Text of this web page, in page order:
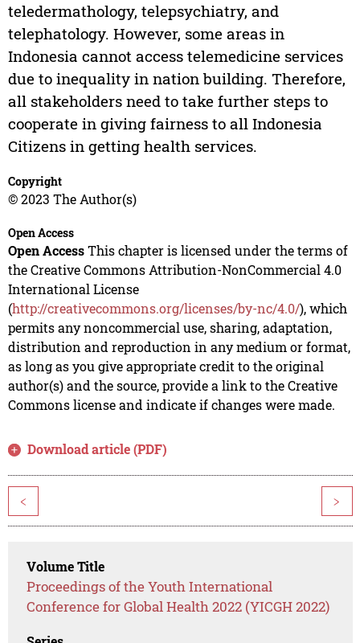
teledermathology, telepsychiatry, and
telephatology. However, some areas in
Indonesia cannot access telemedicine services
due to inequality in nation building. Therefore,
all stakeholders need to take further steps to
cooperate in giving fairness to all Indonesia
Citizens in getting health services.
Copyright
© 2023 The Author(s)
Open Access
Open AccessThis chapter is licensed under the terms of
the Creative Commons Attribution-NonCommercial 4.0
International License
(http://creativecommons.org/licenses/by-nc/4.0/), which
permits any noncommercial use, sharing, adaptation,
distribution and reproduction in any medium or format,
as long as you give appropriate credit to the original
author(s) and the source, provide a link to the Creative
Commons license and indicate if changes were made.
Download article (PDF)
< >
Volume Title
Proceedings of the Youth International
Conference for Global Health 2022 (YICGH 2022)